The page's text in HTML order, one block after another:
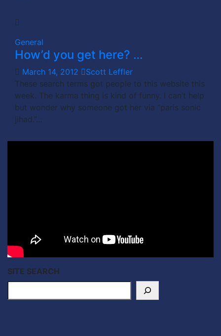
General
How’d you get here? …
March 14, 2012
Scott Leffler
These search terms got people to this website this
week. The karma thing is kind of funny. I can’t help
but wonder why someone got her via “paris sonic
jihad.”…
SITE SEARCH